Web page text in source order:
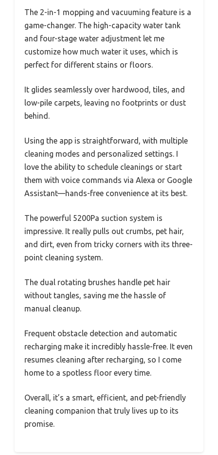
The 2-in-1 mopping and vacuuming feature is a
game-changer. The high-capacity water tank
and four-stage water adjustment let me
customize how much water it uses, which is
perfect for different stains or floors.
It glides seamlessly over hardwood, tiles, and
low-pile carpets, leaving no footprints or dust
behind.
Using the app is straightforward, with multiple
cleaning modes and personalized settings. I
love the ability to schedule cleanings or start
them with voice commands via Alexa or Google
Assistant—hands-free convenience at its best.
The powerful 5200Pa suction system is
impressive. It really pulls out crumbs, pet hair,
and dirt, even from tricky corners with its three-
point cleaning system.
The dual rotating brushes handle pet hair
without tangles, saving me the hassle of
manual cleanup.
Frequent obstacle detection and automatic
recharging make it incredibly hassle-free. It even
resumes cleaning after recharging, so I come
home to a spotless floor every time.
Overall, it’s a smart, efficient, and pet-friendly
cleaning companion that truly lives up to its
promise.